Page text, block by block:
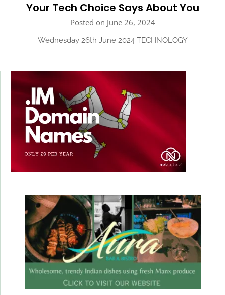
Your Tech Choice Says About You
Posted on June 26, 2024
Wednesday 26th June 2024 TECHNOLOGY